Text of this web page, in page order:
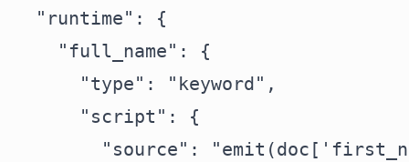
  "runtime": {
    "full_name": {
      "type": "keyword",
      "script": {
"source":